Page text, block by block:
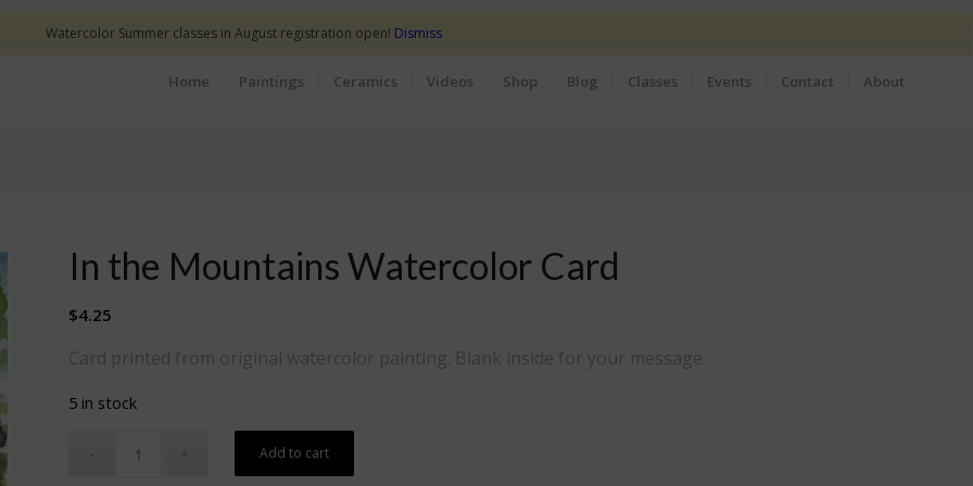
Home Paintings Ceramics Videos Shop Blog Classes Events Contact About
In the Mountains Watercolor Card
$4.25
Card printed from original watercolor painting. Blank inside for your message.
5 in stock
Add to cart
Watercolor Summer classes in August registration open! Dismiss